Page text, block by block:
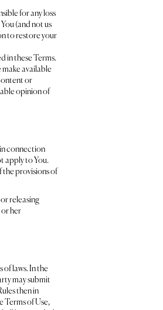
for any loss
(and not us
to restore your
in these Terms.
available
or
opinion of
connection
apply to You.
the provisions of
releasing
or her
of laws. In the
may submit
then in
Terms of Use,